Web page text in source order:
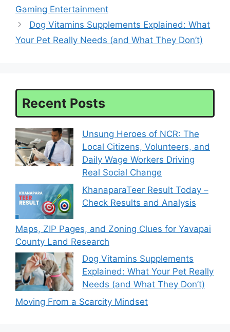
Gaming Entertainment
Dog Vitamins Supplements Explained: What
Your Pet Really Needs (and What They Don’t)
Recent Posts
Unsung Heroes of NCR: The
Local Citizens, Volunteers, and
Daily Wage Workers Driving
Real Social Change
KhanaparaTeer Result Today –
Check Results and Analysis
Maps, ZIP Pages, and Zoning Clues for Yavapai
County Land Research
Dog Vitamins Supplements
Explained: What Your Pet Really
Needs (and What They Don’t)
Moving From a Scarcity Mindset